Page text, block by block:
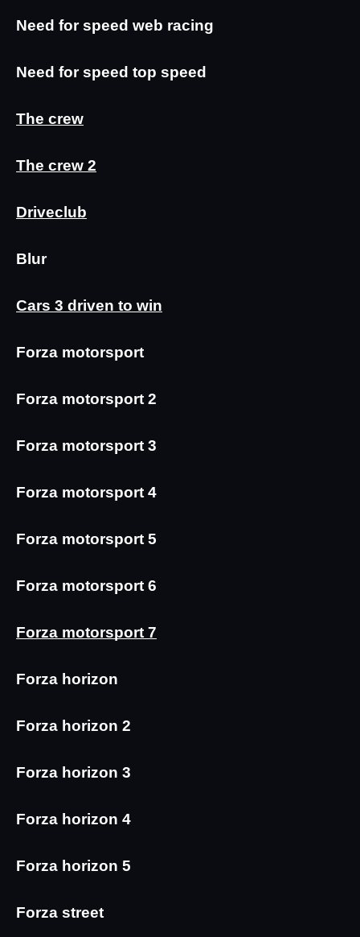
Need for speed web racing
Need for speed top speed
The crew
The crew 2
Driveclub
Blur
Cars 3 driven to win
Forza motorsport
Forza motorsport 2
Forza motorsport 3
Forza motorsport 4
Forza motorsport 5
Forza motorsport 6
Forza motorsport 7
Forza horizon
Forza horizon 2
Forza horizon 3
Forza horizon 4
Forza horizon 5
Forza street